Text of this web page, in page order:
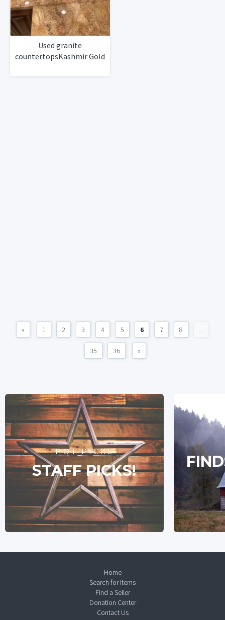
Used granite
countertopsKashmir Gold
« 1 2 3 4 5 6 7 8 ...
35 36 »
HOT PICKS
STAFF PICKS!
Home
Search for Items
Find a Seller
Donation Center
Contact Us